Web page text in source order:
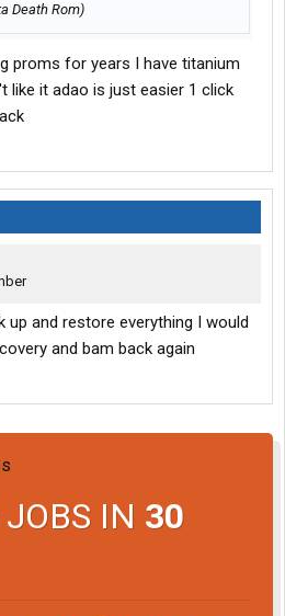
Death Rom)
proms for years I have titanium
like it adao is just easier 1 click
up and restore everything I would
and bam back again
IN 30